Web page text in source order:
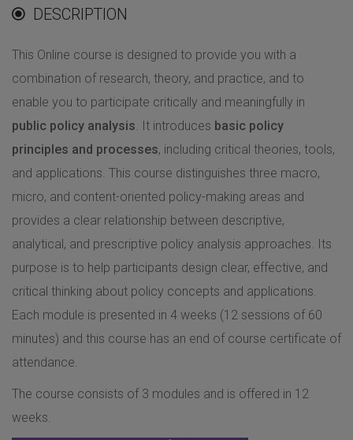
DESCRIPTION
This Online course is designed to provide you with a
combination of research, theory, and practice, and to
enable you to participate critically and meaningfully in
public policy analysis. It introduces basic policy
principles and processes, including critical theories, tools,
and applications. This course distinguishes three macro,
micro, and content-oriented policy-making areas and
provides a clear relationship between descriptive,
analytical, and prescriptive policy analysis approaches. Its
purpose is to help participants design clear, effective, and
critical thinking about policy concepts and applications.
Each module is presented in 4 weeks (12 sessions of 60
minutes) and this course has an end of course certificate of
attendance.
The course consists of 3 modules and is offered in 12
weeks.